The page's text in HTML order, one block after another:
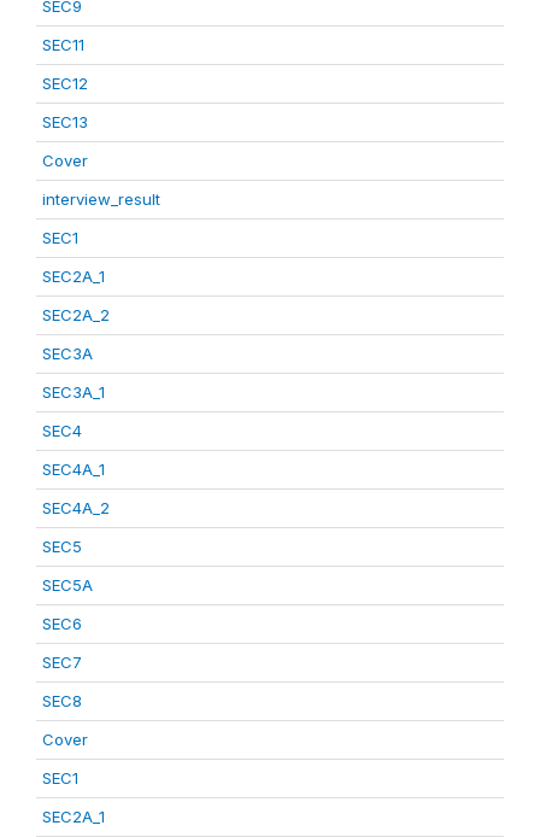
SEC9
SEC11
SEC12
SEC13
Cover
interview_result
SEC1
SEC2A_1
SEC2A_2
SEC3A
SEC3A_1
SEC4
SEC4A_1
SEC4A_2
SEC5
SEC5A
SEC6
SEC7
SEC8
Cover
SEC1
SEC2A_1